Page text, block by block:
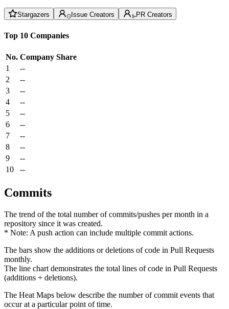
Stargazers Issue Creators PR Creators
Top 10 Companies
No. Company Share
1
--
2
--
3
--
4
--
5
--
6
--
7
--
8
--
9
--
10
--
Commits
The trend of the total number of commits/pushes per month in a
repository since it was created.
* Note: A push action can include multiple commit actions.
The bars show the additions or deletions of code in Pull Requests
monthly.
The line chart demonstrates the total lines of code in Pull Requests
(additions + deletions).
The Heat Maps below describe the number of commit events that
occur at a particular point of time.